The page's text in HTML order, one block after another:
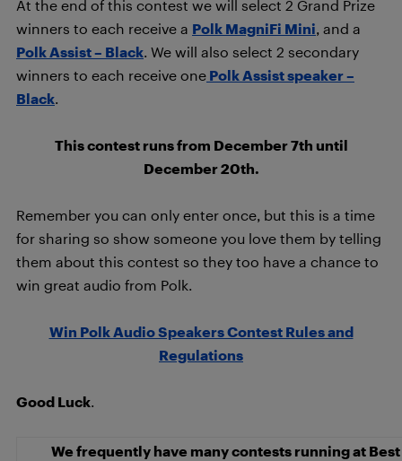
At the end of this contest we will select 2 Grand Prize
winners to each receive a Polk MagniFi Mini, and a
Polk Assist – Black. We will also select 2 secondary
winners to each receive one Polk Assist speaker –
Black.
This contest runs from December 7th until
December 20th.
Remember you can only enter once, but this is a time
for sharing so show someone you love them by telling
them about this contest so they too have a chance to
win great audio from Polk.
Win Polk Audio Speakers Contest Rules and
Regulations
Good Luck.
We frequently have many contests running at Best